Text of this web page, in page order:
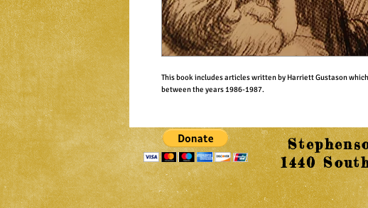
This book includes articles written by Harriett Gustason
between the years 1986-1987.
1440